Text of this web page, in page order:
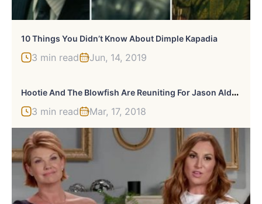
10 Things You Didn’t Know About Dimple Kapadia
3 min read Jun, 14, 2019
H
Ootie And The Blowfish Are Reuniting For Jason Aldean Concert
3 min read Mar, 17, 2018